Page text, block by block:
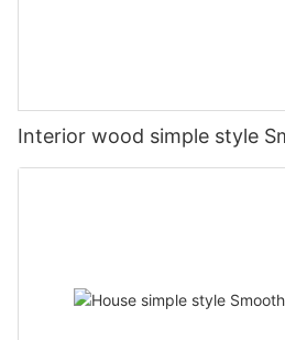
Interior wood simple style